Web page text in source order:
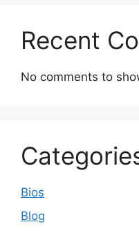
Recent
No comments to
Bios
Blog